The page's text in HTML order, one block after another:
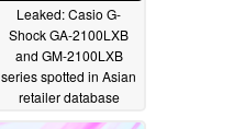
Leaked: Casio G-
Shock GA-2100LXB
and GM-2100LXB
series spotted in Asian
retailer database
05/22/2026